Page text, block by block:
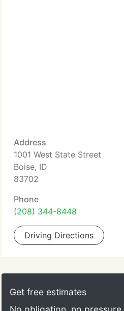
Address
1001 West State Street
Boise, ID
83702
Phone
(208) 344-8448
Driving Directions
Get free estimates